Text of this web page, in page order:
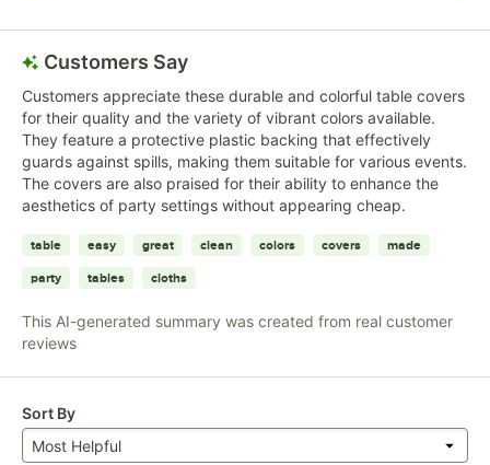
Customers Say
Customers appreciate these durable and colorful table covers
for their quality and the variety of vibrant colors available.
They feature a protective plastic backing that effectively
guards against spills, making them suitable for various events.
The covers are also praised for their ability to enhance the
aesthetics of party settings without appearing cheap.
table easy great clean colors covers made
party tables cloths
This AI-generated summary was created from real customer
reviews
Sort By
Most Helpful